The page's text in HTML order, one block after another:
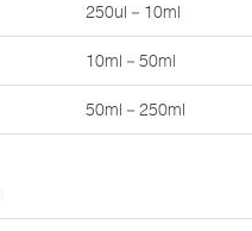
250ul－10ml
10ml－50ml
50ml－250ml